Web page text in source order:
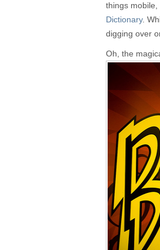
things
Dictionary.
digging over
Oh, the